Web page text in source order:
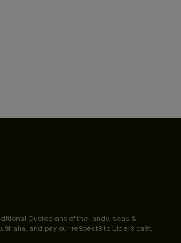
Custodians of the lands, seas &
and pay our respects to Elders past,